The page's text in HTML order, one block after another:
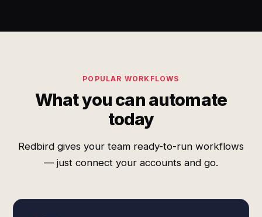
POPULAR WORKFLOWS
What you can automate
today
Redbird gives your team ready-to-run workflows
— just connect your accounts and go.